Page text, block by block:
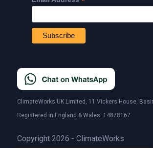
ClimateWorks UK Limited, 11 Vickers House,
Registered in England & Wales: 14878167
Copyright 2026 - ClimateWorks